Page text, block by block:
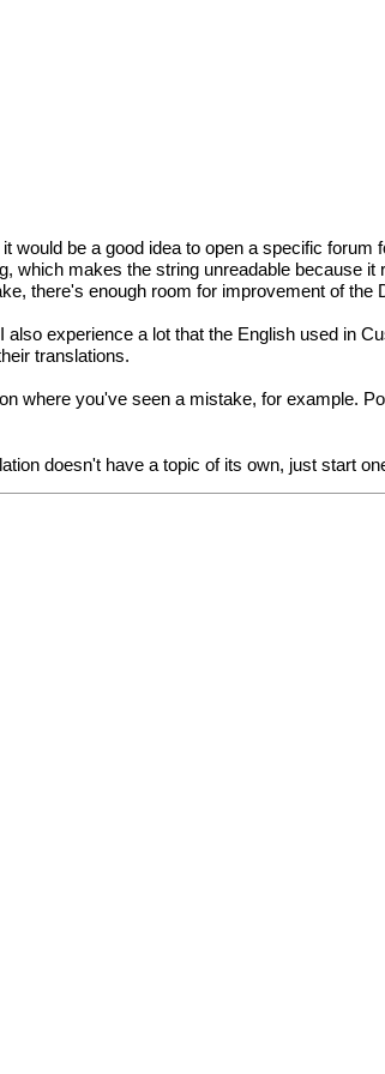
be a good idea to open a specific
which makes the string unreadable because
there's enough room for improvement of the
experience a lot that the English used in
translations.
where you've seen a mistake, for example.
doesn't have a topic of its own, just start